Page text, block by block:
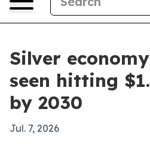
Silver
seen hitting
by 2030
Jul. 7, 2026